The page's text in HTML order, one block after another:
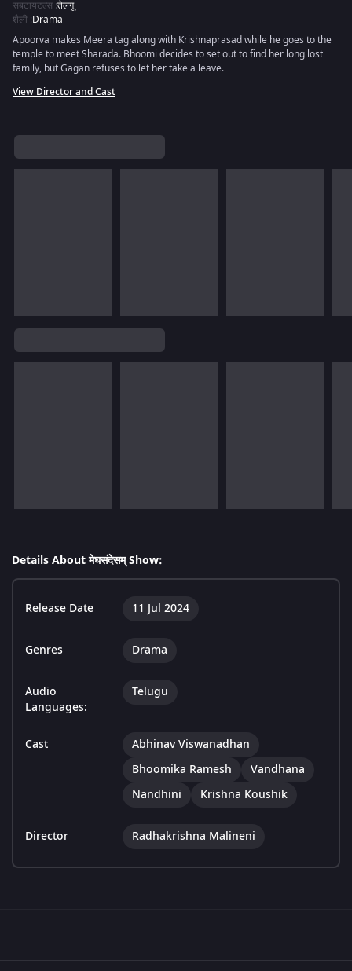
सबटायटल्स :तेलगू
शैली :Drama
Apoorva makes Meera tag along with Krishnaprasad while he goes to the
temple to meet Sharada. Bhoomi decides to set out to find her long lost
family, but Gagan refuses to let her take a leave.
View Director and Cast
Details About मेघसंदेसम् Show:
Release Date 11 Jul 2024
Genres Drama
Audio
Languages:
Telugu
Cast
Abhinav Viswanadhan
Bhoomika Ramesh
Vandhana
Nandhini
Krishna Koushik
Director Radhakrishna Malineni